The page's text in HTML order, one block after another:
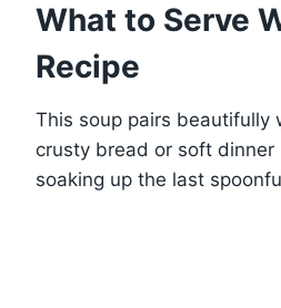
What to Serve
Recipe
This soup pairs beautifully
crusty bread or soft
soaking up the last